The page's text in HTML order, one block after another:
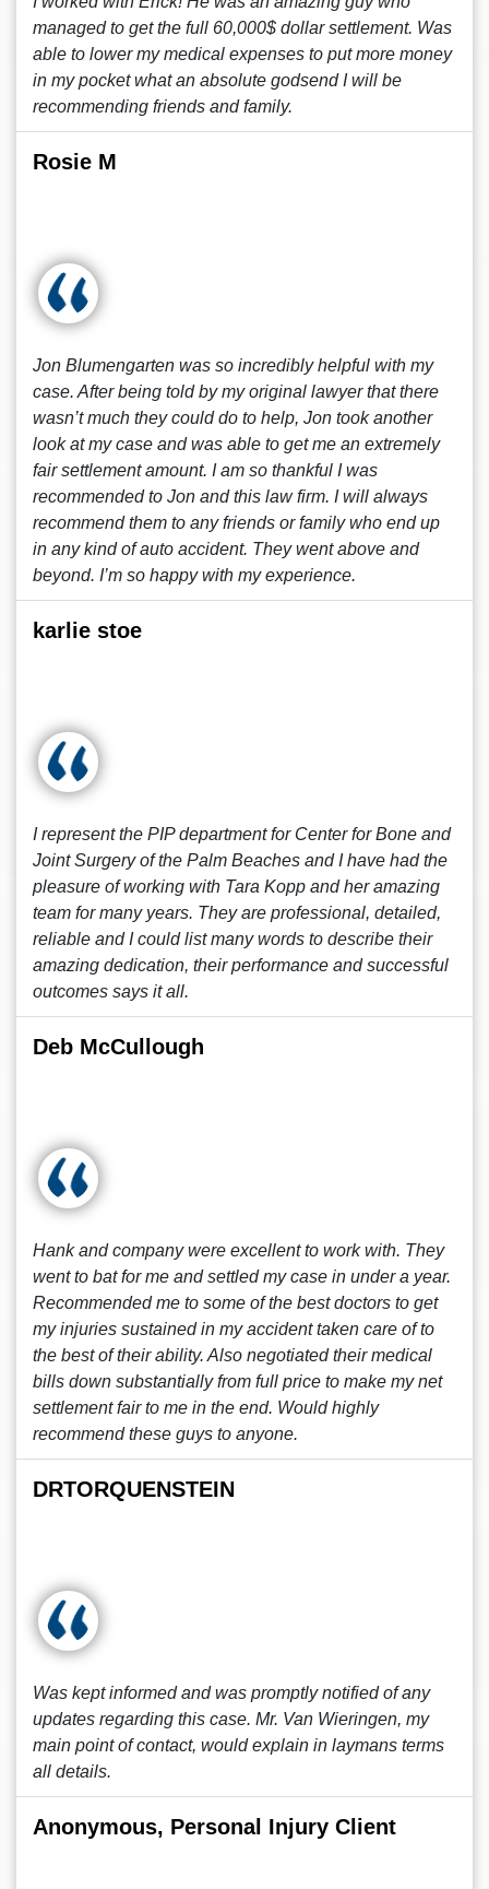
managed to get the full 60,000$ dollar settlement. Was
able to lower my medical expenses to put more money
in my pocket what an absolute godsend I will be
recommending friends and family.
Rosie M
Jon Blumengarten was so incredibly helpful with my
case. After being told by my original lawyer that there
wasn’t much they could do to help, Jon took another
look at my case and was able to get me an extremely
fair settlement amount. I am so thankful I was
recommended to Jon and this law firm. I will always
recommend them to any friends or family who end up
in any kind of auto accident. They went above and
beyond. I’m so happy with my experience.
karlie stoe
I represent the PIP department for Center for Bone and
Joint Surgery of the Palm Beaches and I have had the
pleasure of working with Tara Kopp and her amazing
team for many years. They are professional, detailed,
reliable and I could list many words to describe their
amazing dedication, their performance and successful
outcomes says it all.
Deb McCullough
Hank and company were excellent to work with. They
went to bat for me and settled my case in under a year.
Recommended me to some of the best doctors to get
my injuries sustained in my accident taken care of to
the best of their ability. Also negotiated their medical
bills down substantially from full price to make my net
settlement fair to me in the end. Would highly
recommend these guys to anyone.
DRTORQUENSTEIN
Was kept informed and was promptly notified of any
updates regarding this case. Mr. Van Wieringen, my
main point of contact, would explain in laymans terms
all details.
Anonymous, Personal Injury Client